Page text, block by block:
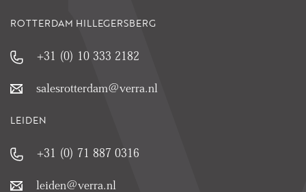
ROTTERDAM HILLEGERSBERG
+31 (0) 10 333 2182
salesrotterdam@verra.nl
LEIDEN
+31 (0) 71 887 0316
leiden@verra.nl